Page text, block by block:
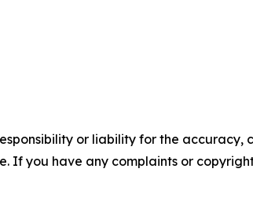
or liability for the accuracy,
If you have any complaints or